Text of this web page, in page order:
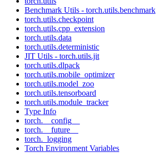
Benchmark Utils - torch.utils.benchmark
torch.utils.checkpoint
torch.utils.cpp_extension
torch.utils.data
torch.utils.deterministic
JIT Utils - torch.utils.jit
torch.utils.dlpack
torch.utils.mobile_optimizer
torch.utils.model_zoo
torch.utils.tensorboard
torch.utils.module_tracker
Type Info
torch.__config__
torch.__future__
torch._logging
Torch Environment Variables